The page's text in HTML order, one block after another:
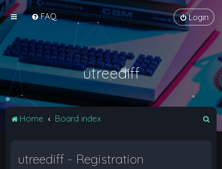
FAQ Login
utreediff
Home Board index
utreediff - Registration